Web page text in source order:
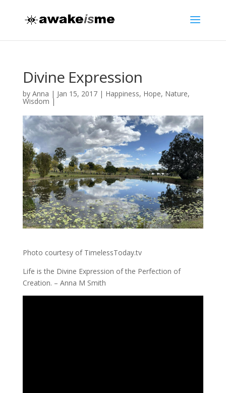
Divine Expression
by Anna | Jan 15, 2017| Happiness, Hope, Nature,
Wisdom |
Photo courtesy of TimelessToday.tv
Life is the Divine Expression of the Perfection of
Creation. – Anna M Smith